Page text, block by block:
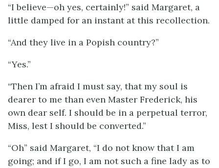
“I believe—oh yes, certainly!” said Margaret, a
little damped for an instant at this recollection.
“And they live in a Popish country?”
“Yes.”
“Then I’m afraid I must say, that my soul is
dearer to me than even Master Frederick, his
own dear self. I should be in a perpetual terror,
Miss, lest I should be converted.”
“Oh” said Margaret, “I do not know that I am
going; and if I go, I am not such a fine lady as to